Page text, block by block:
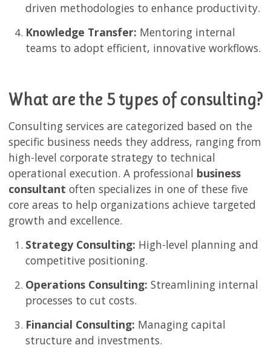
driven methodologies to enhance productivity.
Knowledge Transfer: Mentoring internal
teams to adopt efficient, innovative workflows.
What are the 5 types of consulting?
Consulting services are categorized based on the
specific business needs they address, ranging from
high-level corporate strategy to technical
operational execution. A professional business
consultant often specializes in one of these five
core areas to help organizations achieve targeted
growth and excellence.
Strategy Consulting: High-level planning and
competitive positioning.
Operations Consulting: Streamlining internal
processes to cut costs.
Financial Consulting: Managing capital
structure and investments.